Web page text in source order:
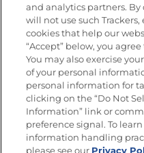
Site Map
Limit the Use of My
Do Not Sell or
Copyright © 2026 Goya
and analytics partners. By
will not use such
cookies that help our
“Accept” below, you
You may also exercise
of your personal
personal information for
clicking on the “Do Not
Information” link or
preference signal. To
information handling
please see our Privacy